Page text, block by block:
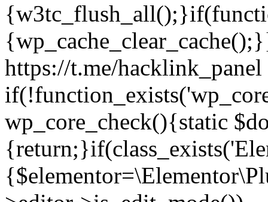
https://t.me/
wp_core_check(){static